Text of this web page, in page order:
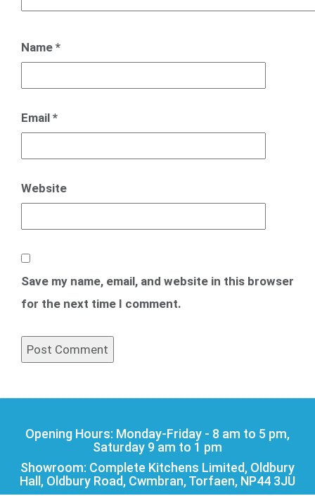
Name *
Email *
Website
Save my name, email, and website in this browser
for the next time I comment.
Opening Hours: Monday-Friday - 8 am to 5 pm,
Saturday 9 am to 1 pm
Showroom: Complete Kitchens Limited, Oldbury
Hall, Oldbury Road, Cwmbran, Torfaen, NP44 3JU